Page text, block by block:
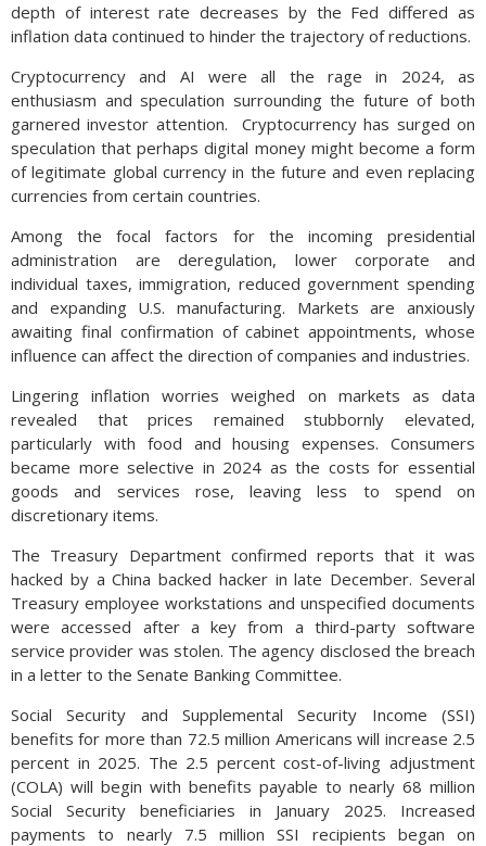
depth of interest rate decreases by the Fed differed as
inflation data continued to hinder the trajectory of reductions.
Cryptocurrency and AI were all the rage in 2024, as
enthusiasm and speculation surrounding the future of both
garnered investor attention. Cryptocurrency has surged on
speculation that perhaps digital money might become a form
of legitimate global currency in the future and even replacing
currencies from certain countries.
Among the focal factors for the incoming presidential
administration are deregulation, lower corporate and
individual taxes, immigration, reduced government spending
and expanding U.S. manufacturing. Markets are anxiously
awaiting final confirmation of cabinet appointments, whose
influence can affect the direction of companies and industries.
Lingering inflation worries weighed on markets as data
revealed that prices remained stubbornly elevated,
particularly with food and housing expenses. Consumers
became more selective in 2024 as the costs for essential
goods and services rose, leaving less to spend on
discretionary items.
The Treasury Department confirmed reports that it was
hacked by a China backed hacker in late December. Several
Treasury employee workstations and unspecified documents
were accessed after a key from a third-party software
service provider was stolen. The agency disclosed the breach
in a letter to the Senate Banking Committee.
Social Security and Supplemental Security Income (SSI)
benefits for more than 72.5 million Americans will increase 2.5
percent in 2025. The 2.5 percent cost-of-living adjustment
(COLA) will begin with benefits payable to nearly 68 million
Social Security beneficiaries in January 2025. Increased
payments to nearly 7.5 million SSI recipients began on